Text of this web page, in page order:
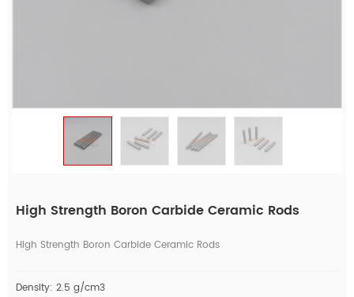
High Strength Boron Carbide Ceramic Rods
High Strength Boron Carbide Ceramic Rods
Density: 2.5 g/cm3